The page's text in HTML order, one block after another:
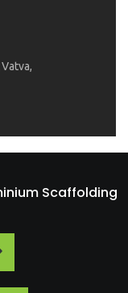
Scaffolding